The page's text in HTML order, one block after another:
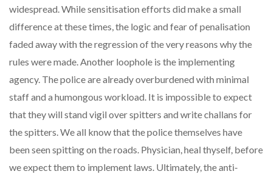
widespread. While sensitisation efforts did make a small
difference at these times, the logic and fear of penalisation
faded away with the regression of the very reasons why the
rules were made. Another loophole is the implementing
agency. The police are already overburdened with minimal
staff and a humongous workload. It is impossible to expect
that they will stand vigil over spitters and write challans for
the spitters. We all know that the police themselves have
been seen spitting on the roads. Physician, heal thyself, before
we expect them to implement laws. Ultimately, the anti-